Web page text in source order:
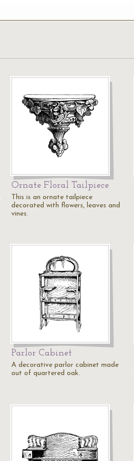
Ornate Floral Tailpiece
This is an ornate tailpiece
decorated with flowers, leaves and
vines.
Parlor Cabinet
A decorative parlor cabinet made
out of quartered oak.